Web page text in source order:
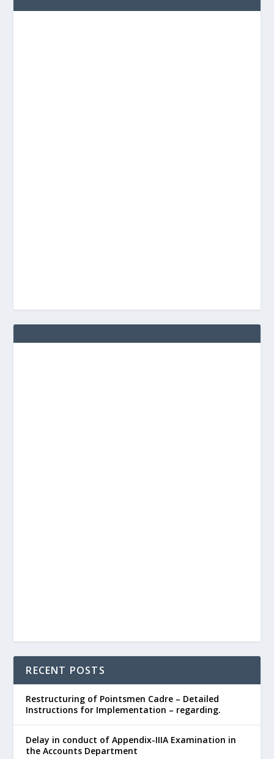
RECENT POSTS
Restructuring of Pointsmen Cadre – Detailed
Instructions for Implementation – regarding.
Delay in conduct of Appendix-IIIA Examination in
the Accounts Department